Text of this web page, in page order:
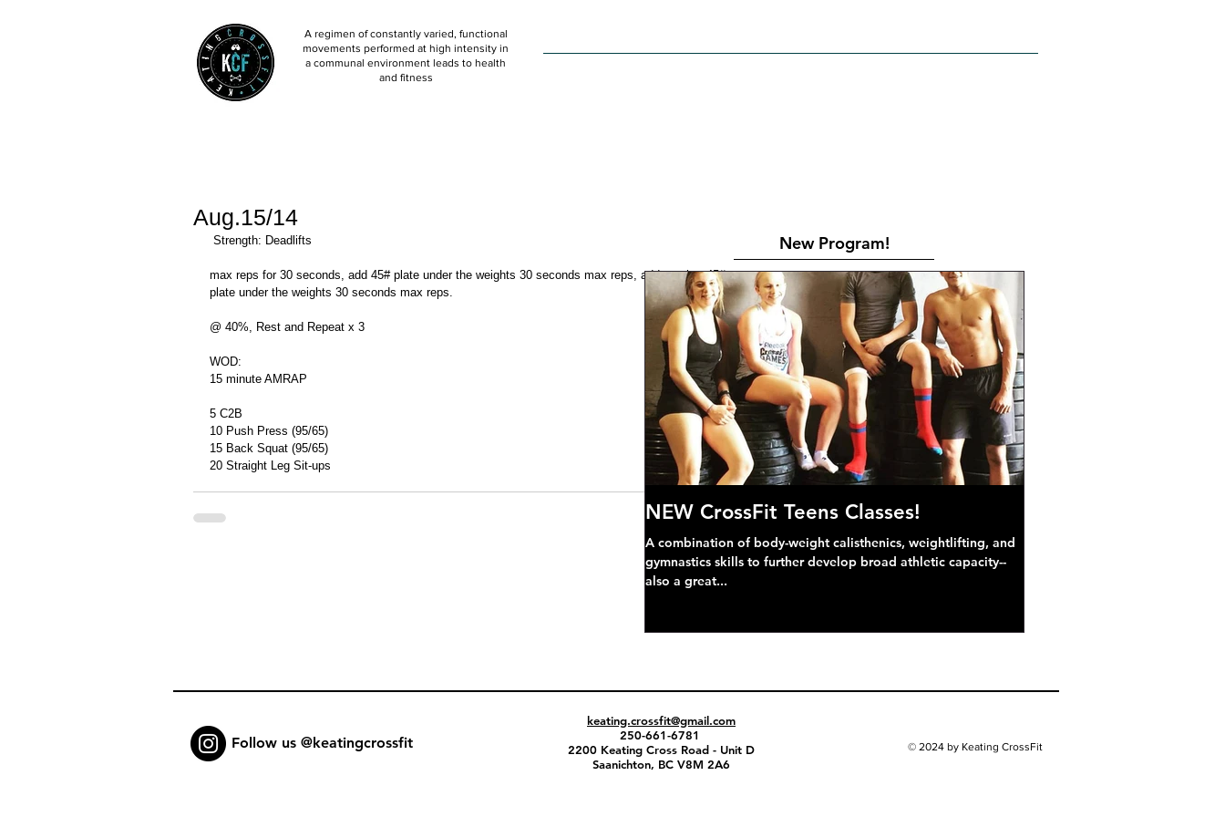
A regimen of constantly varied, functional
movements performed at high intensity in
a communal environment leads to health
and fitness
Aug.15/14
Strength: Deadlifts
max reps for 30 seconds, add 45# plate under the weights 30 seconds max reps, add another 45#
plate under the weights 30 seconds max reps.
@ 40%, Rest and Repeat x 3
WOD:
15 minute AMRAP
5 C2B
10 Push Press (95/65)
15 Back Squat (95/65)
20 Straight Leg Sit-ups
New Program!
NEW CrossFit Teens Classes!
A combination of body-weight calisthenics, weightlifting, and
gymnastics skills to further develop broad athletic capacity--
also a great...
Follow us @keatingcrossfit
keating.crossfit@gmail.com
250-661-6781
2200 Keating Cross Road - Unit D
Saanichton, BC V8M 2A6
© 2024 by Keating CrossFit